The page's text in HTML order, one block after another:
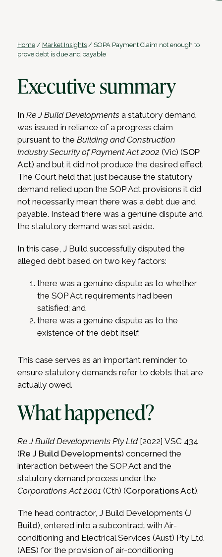
Home / Market Insights / SOPA Payment Claim not enough to
prove debt is due and payable
Executive summary
In Re J Build Developments a statutory demand
was issued in reliance of a progress claim
pursuant to the Building and Construction
Industry Security of Payment Act 2002 (Vic) (SOP
Act) and but it did not produce the desired effect.
The Court held that just because the statutory
demand relied upon the SOP Act provisions it did
not necessarily mean there was a debt due and
payable. Instead there was a genuine dispute and
the statutory demand was set aside.
In this case, J Build successfully disputed the
alleged debt based on two key factors:
there was a genuine dispute as to whether
the SOP Act requirements had been
satisfied; and
there was a genuine dispute as to the
existence of the debt itself.
This case serves as an important reminder to
ensure statutory demands refer to debts that are
actually owed.
What happened?
Re J Build Developments Pty Ltd [2022] VSC 434
(Re J Build Developments) concerned the
interaction between the SOP Act and the
statutory demand process under the
Corporations Act 2001 (Cth) (Corporations Act).
The head contractor, J Build Developments (J
Build), entered into a subcontract with Air-
conditioning and Electrical Services (Aust) Pty Ltd
(AES) for the provision of air-conditioning